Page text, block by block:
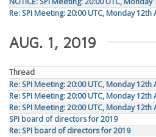
Re: SPI Meeting: 20:00 UTC, Monday 12th
AUG. 1, 2019
Thread
Re: SPI Meeting: 20:00 UTC, Monday 12th
Re: SPI Meeting: 20:00 UTC, Monday 12th
Re: SPI Meeting: 20:00 UTC, Monday 12th
SPI board of directors for 2019
Re: SPI board of directors for 2019